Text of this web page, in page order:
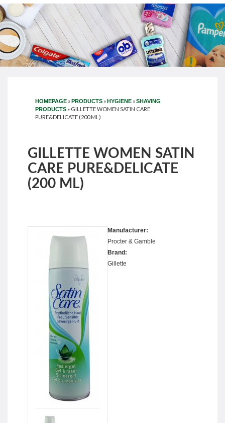
HOMEPAGE »PRODUCTS »HYGIENE »SHAVING
PRODUCTS » GILLETTE WOMEN SATIN CARE
PURE&DELICATE (200 ML)
GILLETTE WOMEN SATIN
CARE PURE&DELICATE
(200 ML)
Manufacturer:
Procter & Gamble
Brand:
Gillette